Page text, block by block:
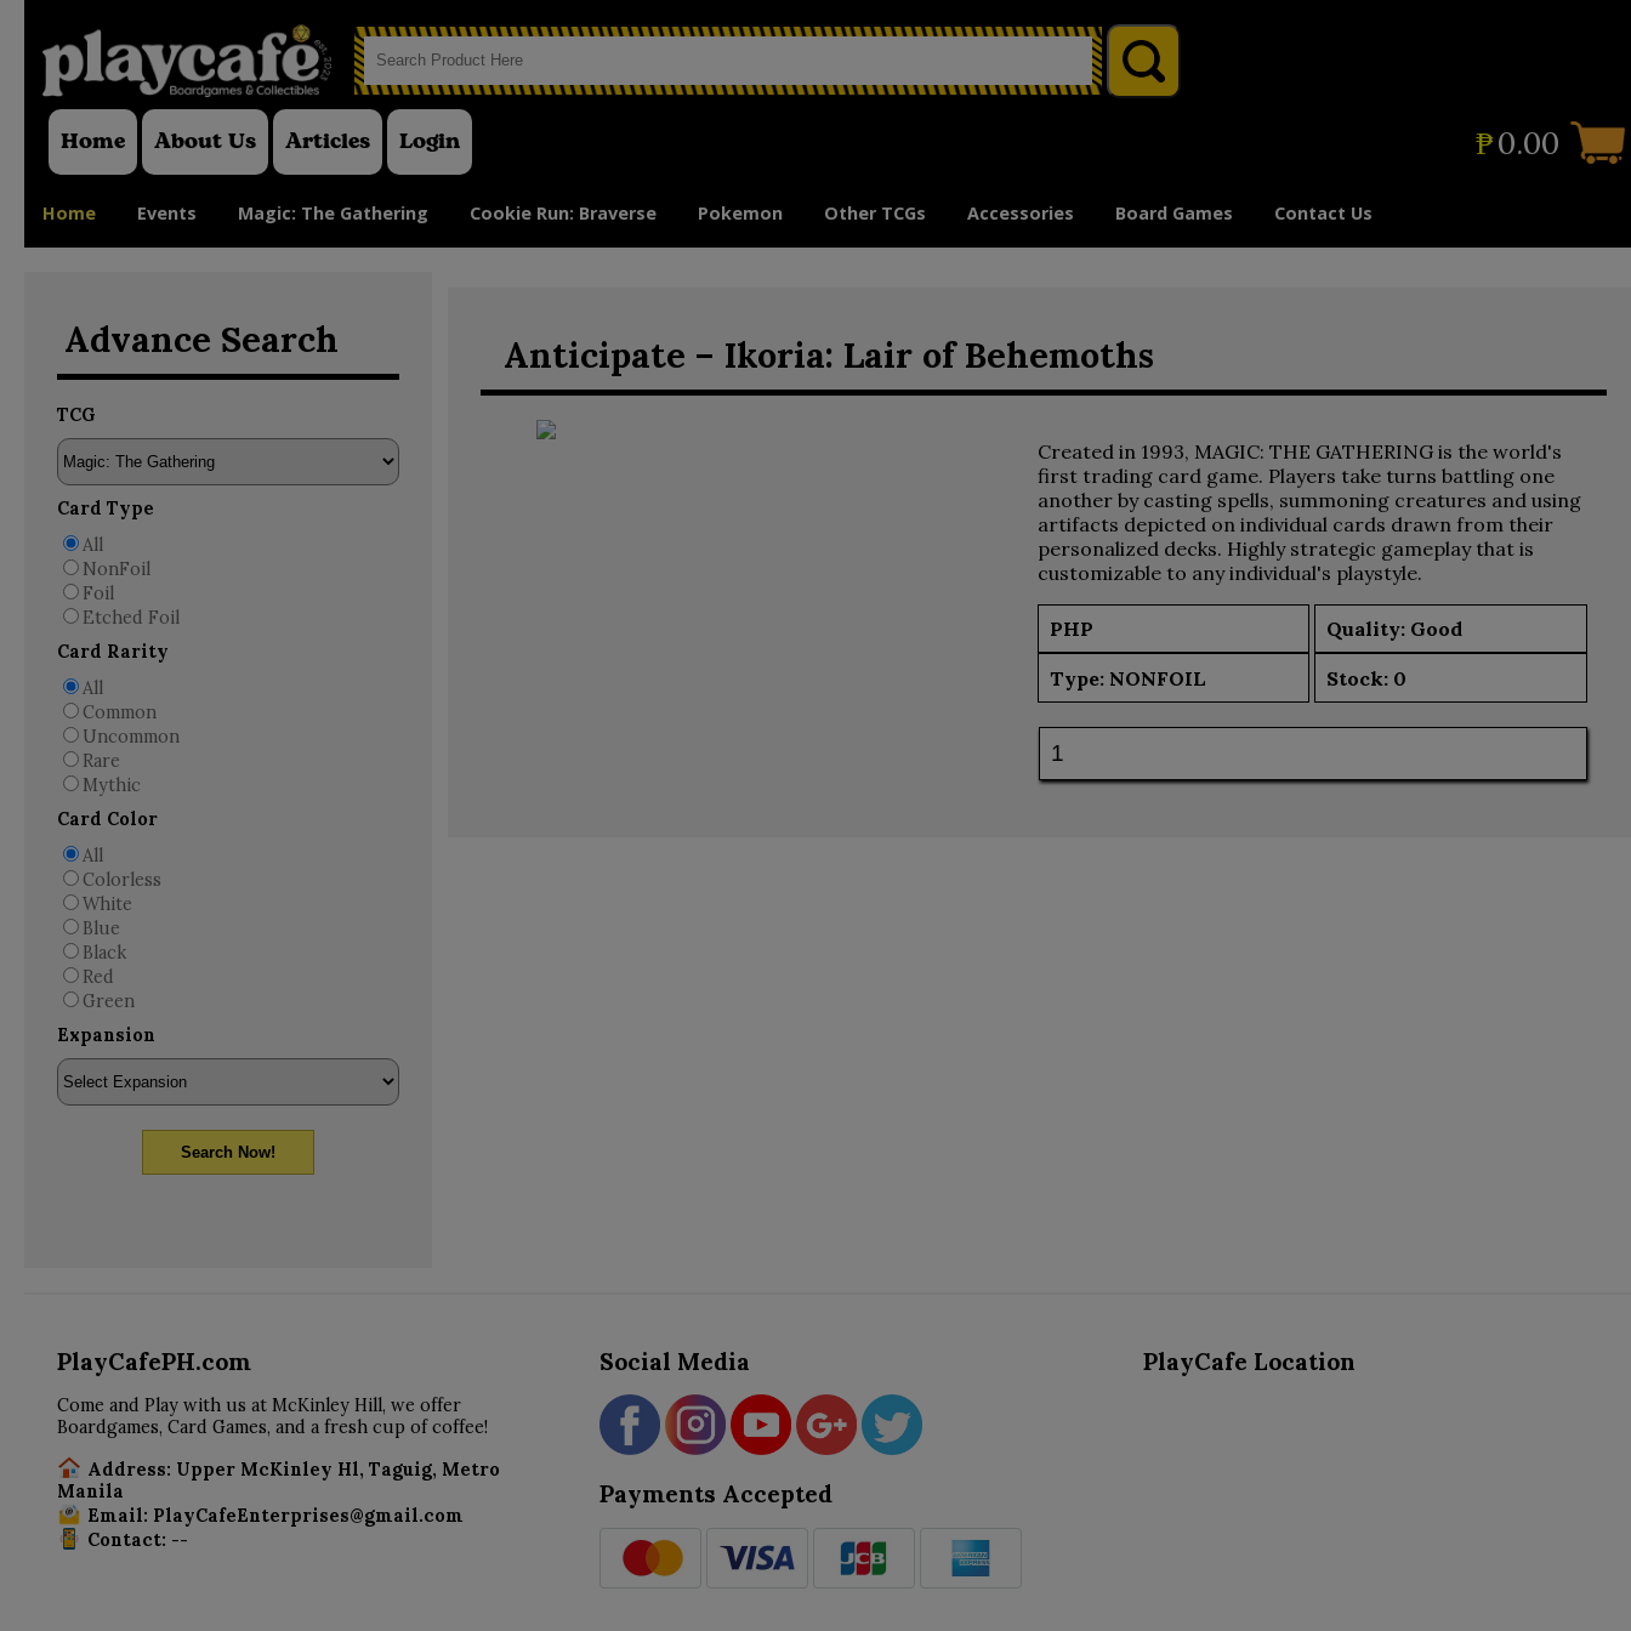
Home About Us Articles Login ₱0.00
Home Events Magic: The Gathering Cookie Run: Braverse Pokemon Other TCGs Accessories Board Games Contact Us
Anticipate – Ikoria: Lair of Behemoths
Created in 1993, MAGIC: THE GATHERING is the world's
first trading card game. Players take turns battling one
another by casting spells, summoning creatures and using
artifacts depicted on individual cards drawn from their
personalized decks. Highly strategic gameplay that is
customizable to any individual's playstyle.
PHP Quality: Good
Type: NONFOIL Stock: 0
Advance Search
TCG
Card Type
All
NonFoil
Foil
Etched Foil
Card Rarity
All
Common
Uncommon
Rare
Mythic
Card Color
All
Colorless
White
Blue
Black
Red
Green
Expansion
Search Now!
PlayCafePH.com
Come and Play with us at McKinley Hill, we offer
Boardgames, Card Games, and a fresh cup of coffee!
Address: Upper McKinley Hl, Taguig, Metro
Manila
Email: PlayCafeEnterprises@gmail.com
Contact: --
Social Media
Payments Accepted
PlayCafe Location